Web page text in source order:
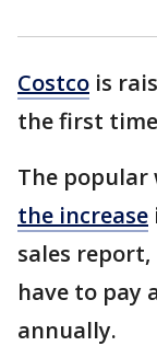
Costco is
the first
The popular
the increase
sales
have to pay
annually.